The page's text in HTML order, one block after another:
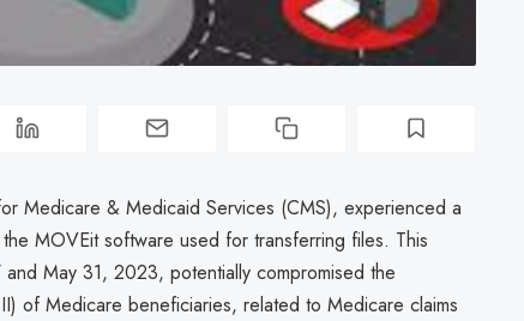
Medicare & Medicaid Services (CMS), experienced a
MOVEit software used for transferring files. This
May 31, 2023, potentially compromised the
of Medicare beneficiaries, related to Medicare claims